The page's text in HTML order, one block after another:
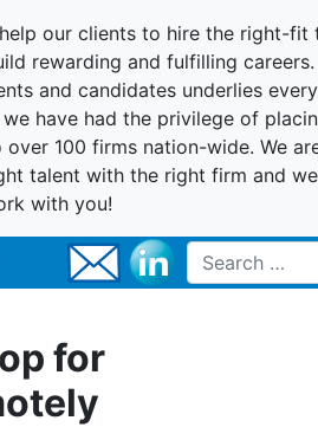
our clients to hire the right-fit
rewarding and fulfilling
and candidates underlies
we have had the privilege of
100 firms nation-wide. We
talent with the right firm and
with you!
for